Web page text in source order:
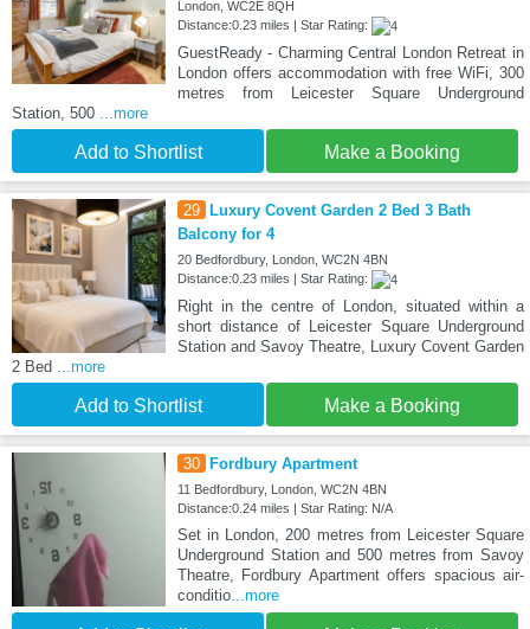
London, WC2E 8QH
Distance:0.23 miles | Star Rating:
GuestReady - Charming Central London Retreat in
London offers accommodation with free WiFi, 300
metres from Leicester Square Underground
Station, 500 ...more
Add to Shortlist Make a Booking
29
Luxury Covent Garden 2 Bed 3 Bath
Balcony for 4
20 Bedfordbury, London, WC2N 4BN
Distance:0.23 miles | Star Rating:
Right in the centre of London, situated within a
short distance of Leicester Square Underground
Station and Savoy Theatre, Luxury Covent Garden
2 Bed ...more
Add to Shortlist Make a Booking
30 Fordbury Apartment
11 Bedfordbury, London, WC2N 4BN
Distance:0.24 miles | Star Rating: N/A
Set in London, 200 metres from Leicester Square
Underground Station and 500 metres from Savoy
Theatre, Fordbury Apartment offers spacious air-
conditio...more